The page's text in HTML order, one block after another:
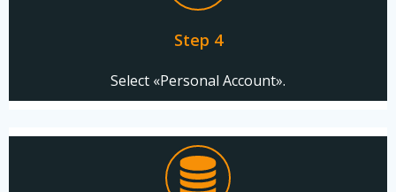
Step 4
Select «Personal Account».